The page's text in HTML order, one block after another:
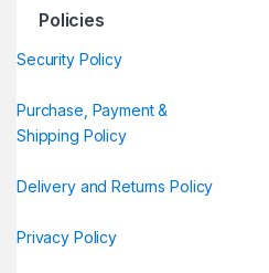
Policies
Security Policy
Purchase, Payment &
Shipping Policy
Delivery and Returns Policy
Privacy Policy